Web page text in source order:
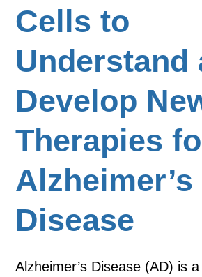
Cells to
Understand
Develop
Therapies
Alzheimer’s
Disease
Alzheimer’s Disease (AD) is